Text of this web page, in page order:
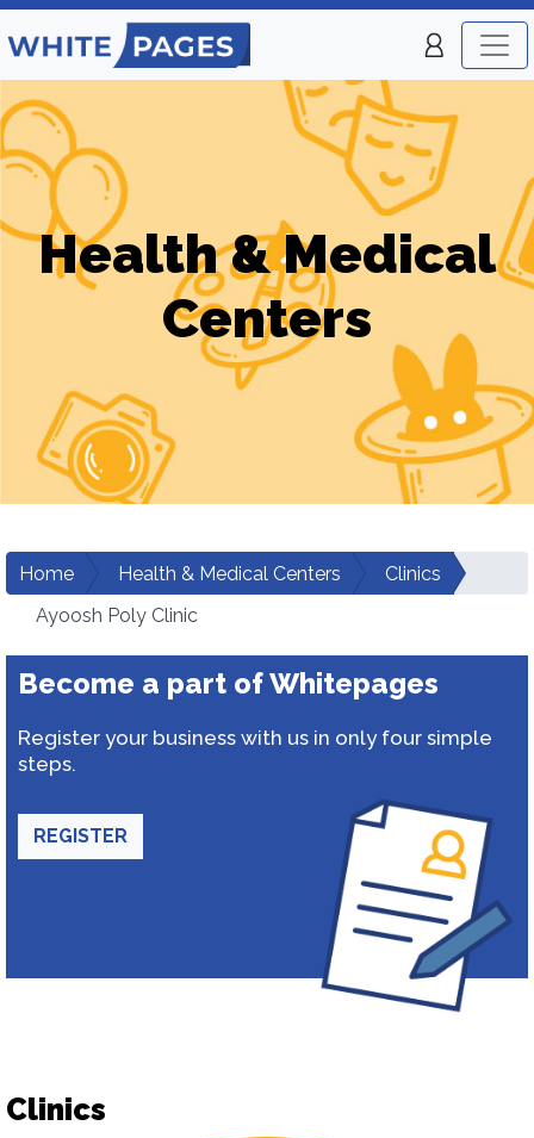
Health & Medical
Centers
Home Health & Medical Centers
Clinics
Ayoosh Poly Clinic
Become a part of Whitepages
Register your business with us in only four simple
steps.
REGISTER
Clinics